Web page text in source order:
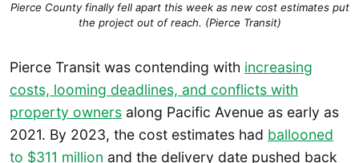
Pierce County finally fell apart this week as new cost estimates put
the project out of reach. (Pierce Transit)
Pierce Transit was contending with increasing
costs, looming deadlines, and conflicts with
property owners along Pacific Avenue as early as
2021. By 2023, the cost estimates had ballooned
to $311 million and the delivery date pushed back